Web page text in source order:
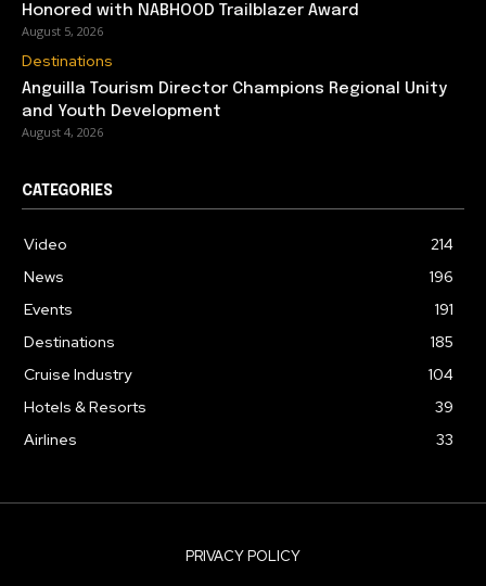
Honored with NABHOOD Trailblazer Award
August 5, 2026
Destinations
Anguilla Tourism Director Champions Regional Unity
and Youth Development
August 4, 2026
CATEGORIES
Video
214
News
196
Events
191
Destinations
185
Cruise Industry
104
Hotels & Resorts
39
Airlines
33
PRIVACY POLICY